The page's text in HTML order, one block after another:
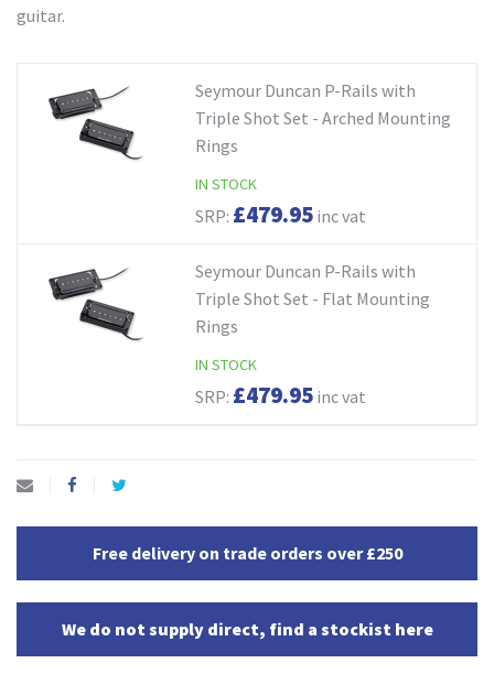
guitar.
Seymour Duncan P-Rails with
Triple Shot Set - Arched Mounting
Rings
IN STOCK
SRP: £479.95inc vat
Seymour Duncan P-Rails with
Triple Shot Set - Flat Mounting
Rings
IN STOCK
SRP: £479.95inc vat
Free delivery on trade orders over £250
We do not supply direct, find a stockist here